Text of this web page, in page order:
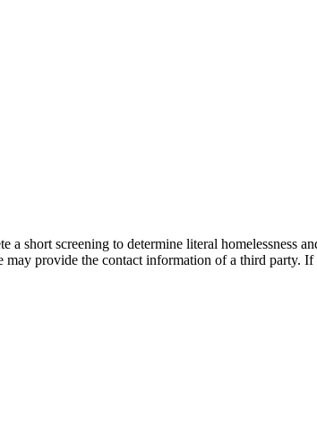
short screening to determine literal homelessness
provide the contact information of a third party.